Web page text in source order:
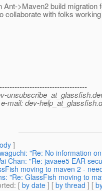
Ant->Maven2 build migration
collaborate with folks
unsubscribe_at_glassfish.
mail: dev-help_at_glassfish.
]
"Re: No information
Chan: "Re: javaee5 EAR
moving to maven 2 -
"Re: GlassFish moving to
: [ by date ] [ by thread ] [